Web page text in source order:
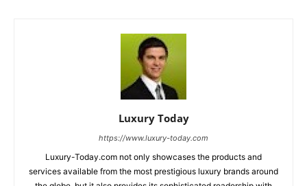
Luxury Today
https://www.luxury-today.com
Luxury-Today.com not only showcases the products and
services available from the most prestigious luxury brands around